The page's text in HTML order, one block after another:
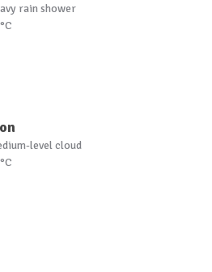
rain shower
level cloud